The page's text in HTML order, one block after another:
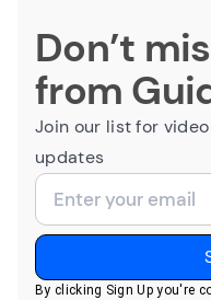
Don’t
from
Join our list for
updates
By clicking Sign Up you're